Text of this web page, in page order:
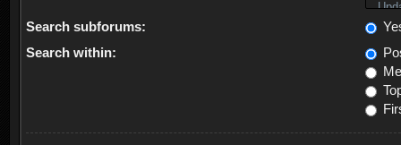
Search subforums:
Search within: